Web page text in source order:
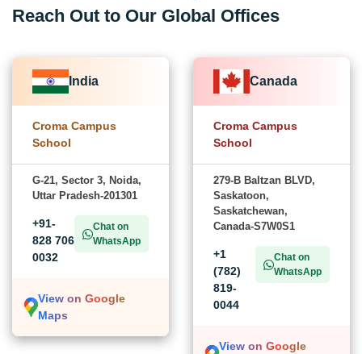
Reach Out to Our Global Offices
India
Croma Campus
School
G-21, Sector 3, Noida,
Uttar Pradesh-201301
+91-
828 706
0032
Chat on
WhatsApp
View on Google
Maps
Canada
Croma Campus
School
279-B Baltzan BLVD,
Saskatoon,
Saskatchewan,
Canada-S7W0S1
+1
(782)
819-
0044
Chat on
WhatsApp
View on Google